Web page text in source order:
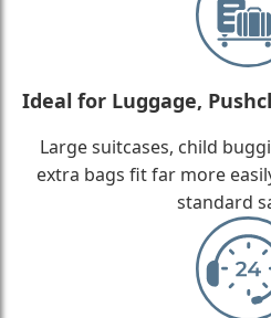
Ideal for Luggage,
Large suitcases, child
extra bags fit far more
standard